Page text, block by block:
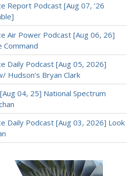
Report Podcast [Aug 07, ’26
Air Power Podcast [Aug 06, 26]
Command
Daily Podcast [Aug 05, 2026]
Hudson’s Bryan Clark
04, 25] National Spectrum
Daily Podcast [Aug 03, 2026] Look